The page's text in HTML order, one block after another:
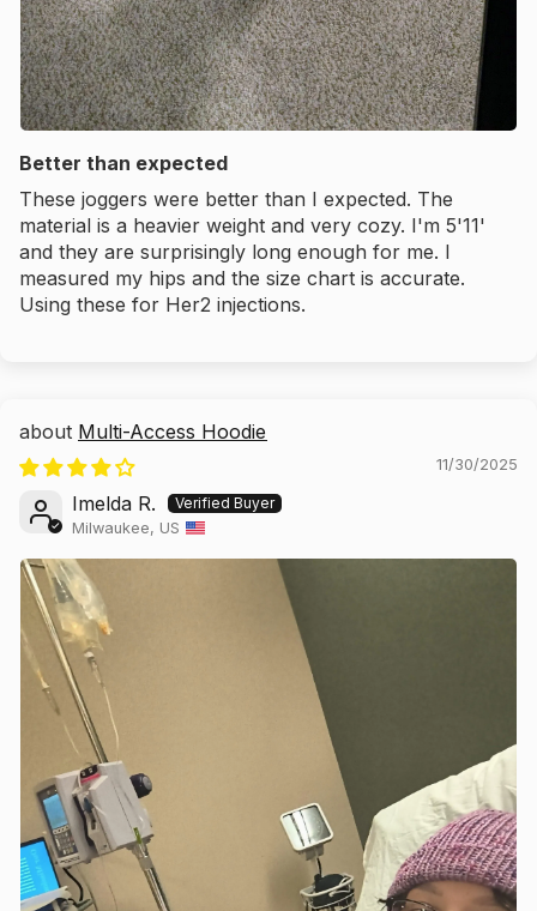
Better than expected
These joggers were better than I expected. The
material is a heavier weight and very cozy. I'm 5'11'
and they are surprisingly long enough for me. I
measured my hips and the size chart is accurate.
Using these for Her2 injections.
Multi-Access Hoodie
11/30/2025
Imelda R.
Milwaukee, US